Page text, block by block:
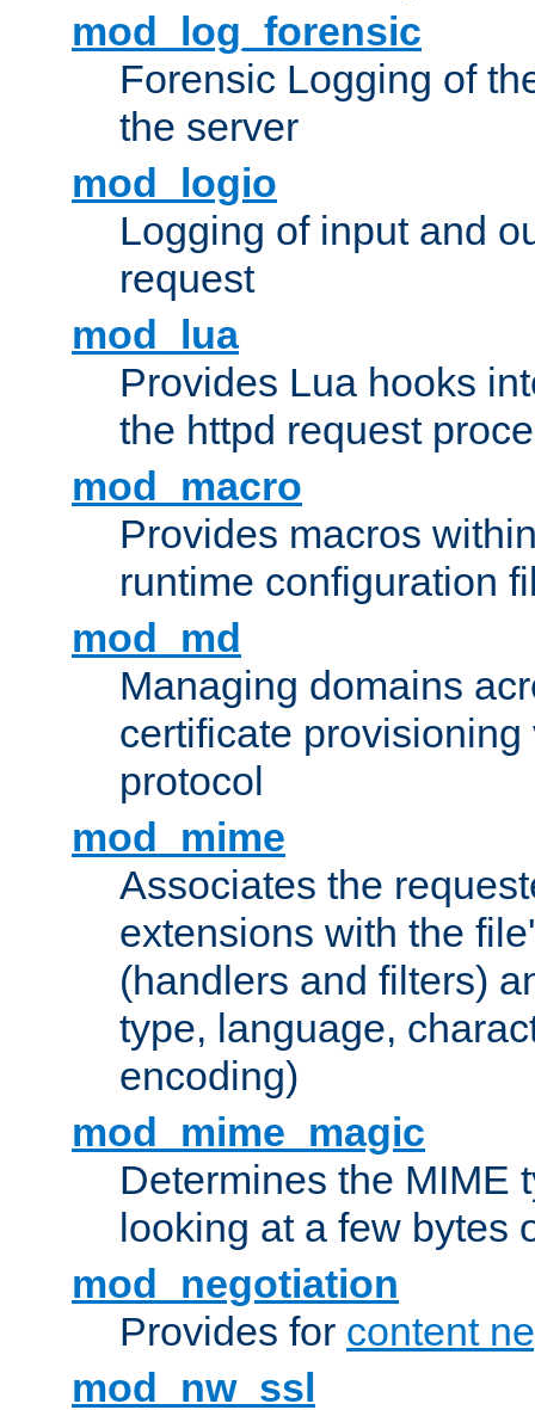
mod_log_forensic
Forensic Logging of
the server
mod_logio
Logging of input and
request
mod_lua
Provides Lua hooks
the httpd request
mod_macro
Provides macros
runtime configuration
mod_md
Managing domains
certificate provisioning
protocol
mod_mime
Associates the
extensions with the
(handlers and filters)
type, language,
encoding)
mod_mime_magic
Determines the MIME
looking at a few bytes
mod_negotiation
Provides for content
mod_nw_ssl